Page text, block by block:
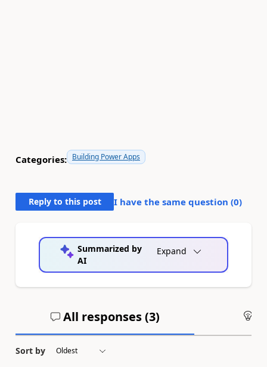
Categories: Building Power Apps
Reply to this post I have the same question (0)
Summarized by
AI
Expand
All responses (3)
Sort by